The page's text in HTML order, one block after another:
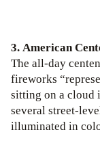
3. American
The all-day
fireworks
sitting on a cloud
several street-
illuminated in